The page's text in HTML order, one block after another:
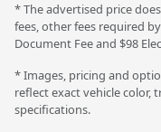
* The advertised price
fees, other fees required
Document Fee and $98
* Images, pricing and
reflect exact vehicle
specifications.